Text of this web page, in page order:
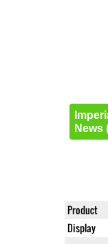
News
Product
Display